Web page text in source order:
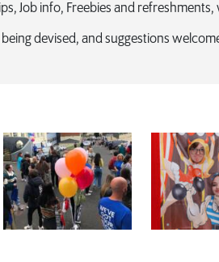
Job info, Freebies and
devised, and suggestions